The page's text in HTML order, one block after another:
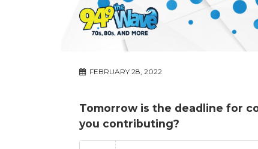
FEBRUARY 28, 2022
Tomorrow is the deadline for
you contributing?